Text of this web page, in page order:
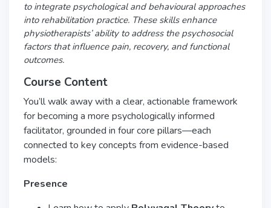
to integrate psychological and behavioural approaches
into rehabilitation practice. These skills enhance
physiotherapists’ ability to address the psychosocial
factors that influence pain, recovery, and functional
outcomes.
Course Content
You’ll walk away with a clear, actionable framework
for becoming a more psychologically informed
facilitator, grounded in four core pillars—each
connected to key concepts from evidence-based
models:
Presence